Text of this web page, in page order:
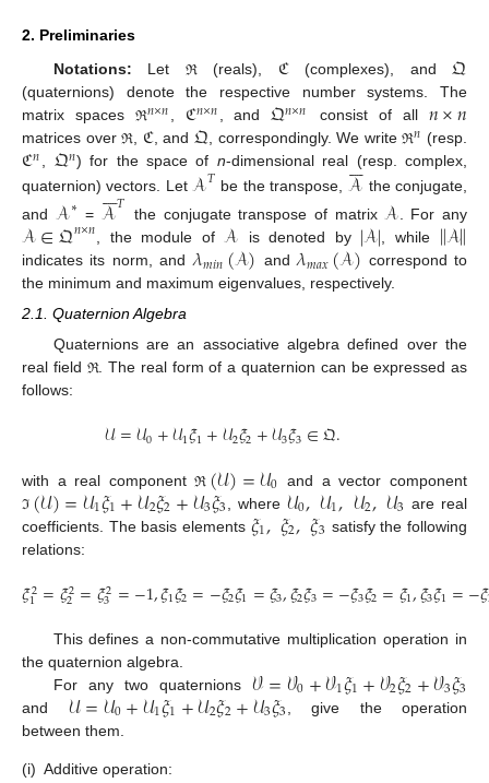
2. Preliminaries
Notations: Let ℜ(reals), ℭ(complexes), and𝔔
(quaternions) denote the respective number systems. The
matrix spaces ℜ𝑛×𝑛 , ℭ𝑛×𝑛, and𝔔𝑛×𝑛 consist of all 𝑛×𝑛
matrices overℜ, ℭ, and 𝔔, correspondingly. We writeℜ𝑛 (resp.
ℭ𝑛, 𝔔𝑛) for the space of n-dimensional real (resp. complex,
quaternion) vectors. Let 𝒜𝑇 be the transpose, 𝒜

 the conjugate,
and 𝒜∗ = 𝒜

𝑇 the conjugate transpose of matrix 𝒜 . For any
𝒜∈𝔔𝑛×𝑛 , the module of 𝒜 is denoted by |𝒜| , while ‖𝒜‖
indicates its norm, and 𝜆𝑚𝑖𝑛(𝒜) and 𝜆𝑚𝑎𝑥(𝒜) correspond to
the minimum and maximum eigenvalues, respectively.
2.1. Quaternion Algebra
Quaternions are an associative algebra defined over the
real field ℜ. The real form of a quaternion can be expressed as
follows:
𝒰=𝒰0+𝒰1𝜉1+𝒰2𝜉2+𝒰3𝜉3∈𝔔.
with a real componentℜ (𝒰)=𝒰0 and a vector component
ℑ(𝒰)=𝒰1𝜉1+𝒰2𝜉2+𝒰3𝜉3 , where 𝒰0,𝒰1,𝒰2,𝒰3 are real
coefficients. The basis elements 𝜉1,𝜉2,𝜉3 satisfy the following
relations:
𝜉2
1=𝜉2
2=𝜉2
3 =−1,𝜉1𝜉2=−𝜉2𝜉1=𝜉3,𝜉2𝜉3=−𝜉3𝜉2=𝜉1,𝜉3𝜉1=−𝜉
This defines a non-commutative multiplication operation in
the quaternion algebra.
For any two quaternions 𝒱=𝒱0+𝒱1𝜉1+𝒱2𝜉2+𝒱3𝜉3
and 𝒰=𝒰0+𝒰1𝜉1+𝒰2𝜉2+𝒰3𝜉3 , give the operation
between them.
(i) Additive operation: